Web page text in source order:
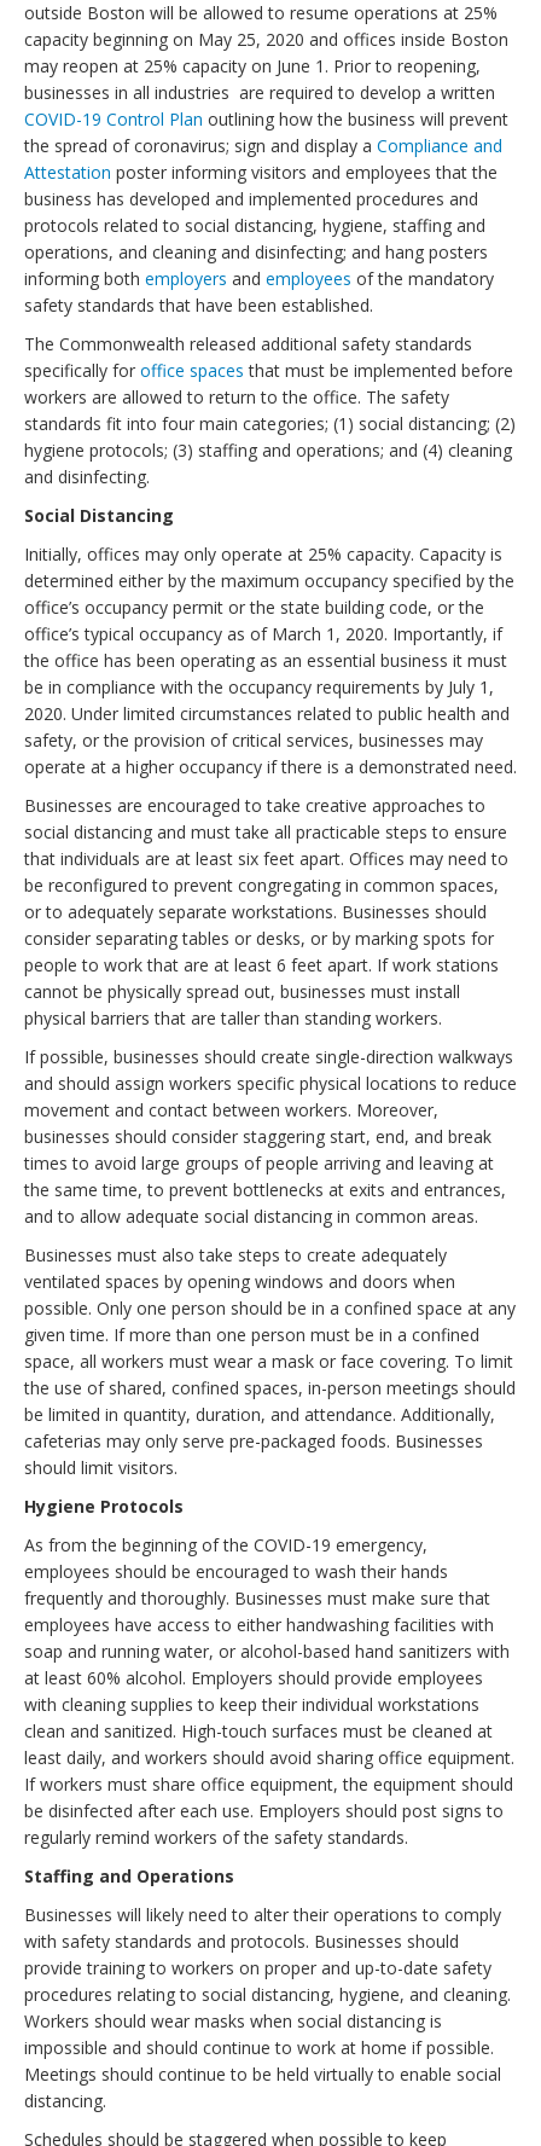
outside Boston will be allowed to resume operations at 25%
capacity beginning on May 25, 2020 and offices inside Boston
may reopen at 25% capacity on June 1. Prior to reopening,
businesses in all industries are required to develop a written
COVID-19 Control Plan outlining how the business will prevent
the spread of coronavirus; sign and display a Compliance and
Attestation poster informing visitors and employees that the
business has developed and implemented procedures and
protocols related to social distancing, hygiene, staffing and
operations, and cleaning and disinfecting; and hang posters
informing both employers and employees of the mandatory
safety standards that have been established.
The Commonwealth released additional safety standards
specifically for office spaces that must be implemented before
workers are allowed to return to the office. The safety
standards fit into four main categories; (1) social distancing; (2)
hygiene protocols; (3) staffing and operations; and (4) cleaning
and disinfecting.
Social Distancing
Initially, offices may only operate at 25% capacity. Capacity is
determined either by the maximum occupancy specified by the
office’s occupancy permit or the state building code, or the
office’s typical occupancy as of March 1, 2020. Importantly, if
the office has been operating as an essential business it must
be in compliance with the occupancy requirements by July 1,
2020. Under limited circumstances related to public health and
safety, or the provision of critical services, businesses may
operate at a higher occupancy if there is a demonstrated need.
Businesses are encouraged to take creative approaches to
social distancing and must take all practicable steps to ensure
that individuals are at least six feet apart. Offices may need to
be reconfigured to prevent congregating in common spaces,
or to adequately separate workstations. Businesses should
consider separating tables or desks, or by marking spots for
people to work that are at least 6 feet apart. If work stations
cannot be physically spread out, businesses must install
physical barriers that are taller than standing workers.
If possible, businesses should create single-direction walkways
and should assign workers specific physical locations to reduce
movement and contact between workers. Moreover,
businesses should consider staggering start, end, and break
times to avoid large groups of people arriving and leaving at
the same time, to prevent bottlenecks at exits and entrances,
and to allow adequate social distancing in common areas.
Businesses must also take steps to create adequately
ventilated spaces by opening windows and doors when
possible. Only one person should be in a confined space at any
given time. If more than one person must be in a confined
space, all workers must wear a mask or face covering. To limit
the use of shared, confined spaces, in-person meetings should
be limited in quantity, duration, and attendance. Additionally,
cafeterias may only serve pre-packaged foods. Businesses
should limit visitors.
Hygiene Protocols
As from the beginning of the COVID-19 emergency,
employees should be encouraged to wash their hands
frequently and thoroughly. Businesses must make sure that
employees have access to either handwashing facilities with
soap and running water, or alcohol-based hand sanitizers with
at least 60% alcohol. Employers should provide employees
with cleaning supplies to keep their individual workstations
clean and sanitized. High-touch surfaces must be cleaned at
least daily, and workers should avoid sharing office equipment.
If workers must share office equipment, the equipment should
be disinfected after each use. Employers should post signs to
regularly remind workers of the safety standards.
Staffing and Operations
Businesses will likely need to alter their operations to comply
with safety standards and protocols. Businesses should
provide training to workers on proper and up-to-date safety
procedures relating to social distancing, hygiene, and cleaning.
Workers should wear masks when social distancing is
impossible and should continue to work at home if possible.
Meetings should continue to be held virtually to enable social
distancing.
Schedules should be staggered when possible to keep